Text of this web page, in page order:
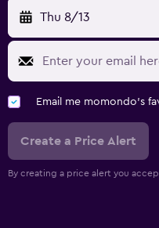
Thu 8/13
Email me momondo's
Create a Price Alert
By creating a price alert you